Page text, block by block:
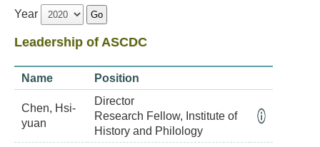
Year Go
Leadership of ASCDC
Name Position
Chen, Hsi-
yuan
Director
Research Fellow, Institute of
History and Philology